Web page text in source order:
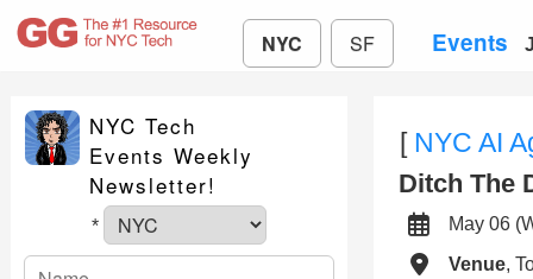
NYC SF Events
NYC Tech
Events Weekly
Newsletter!
*
[ NYC AI
Ditch The
May 06
Venue,